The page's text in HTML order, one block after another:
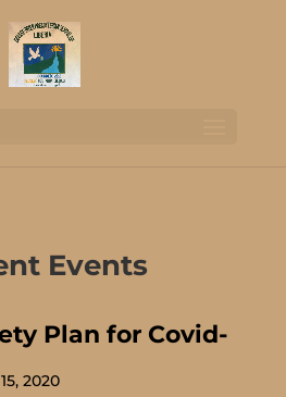
Events
Plan for Covid-
2020